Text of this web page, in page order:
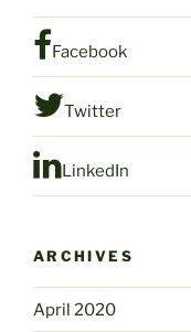
Facebook
Twitter
LinkedIn
ARCHIVES
April 2020